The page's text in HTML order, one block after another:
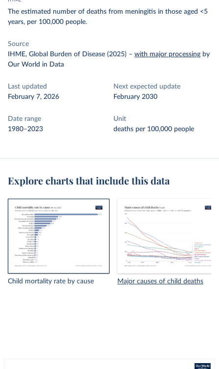
The estimated number of deaths from meningitis in those aged <5
years, per 100,000 people.
Source
IHME, Global Burden of Disease (2025) – with major processing by
Our World in Data
Last updated
February 7, 2026
Next expected update
February 2030
Date range
1980–2023
Unit
deaths per 100,000 people
Explore charts that include this data
Child mortality rate by cause Major causes of child deaths